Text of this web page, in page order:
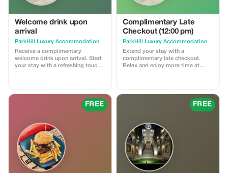
Welcome drink upon
arrival
ParkHill Luxury Accommodation
Receive a complimentary
welcome drink upon arrival. Start
your stay with a refreshing touch
Complimentary Late
Checkout (12:00 pm)
ParkHill Luxury Accommodation
Extend your stay with a
complimentary late checkout.
Relax and enjoy more time at
FREE FREE